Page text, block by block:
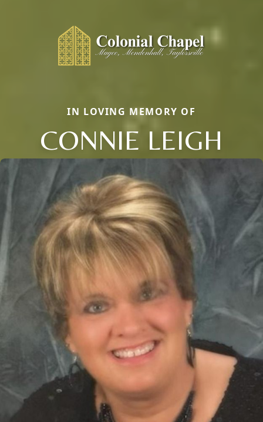
IN LOVING MEMORY OF
CONNIE LEIGH